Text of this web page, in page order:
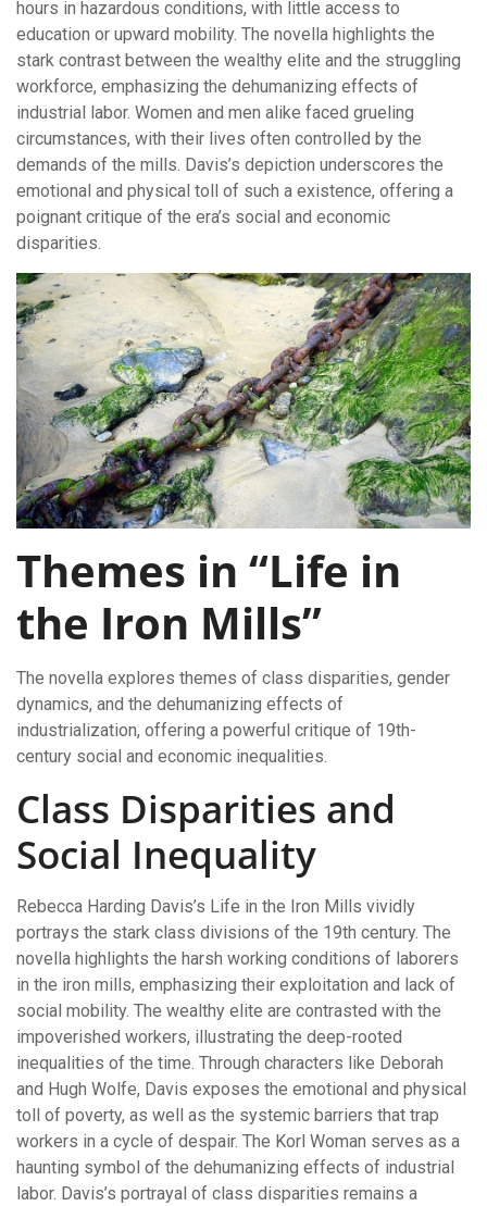
hours in hazardous conditions, with little access to
education or upward mobility. The novella highlights the
stark contrast between the wealthy elite and the struggling
workforce, emphasizing the dehumanizing effects of
industrial labor. Women and men alike faced grueling
circumstances, with their lives often controlled by the
demands of the mills. Davis’s depiction underscores the
emotional and physical toll of such a existence, offering a
poignant critique of the era’s social and economic
disparities.
Themes in “Life in
the Iron Mills”
The novella explores themes of class disparities, gender
dynamics, and the dehumanizing effects of
industrialization, offering a powerful critique of 19th-
century social and economic inequalities.
Class Disparities and
Social Inequality
Rebecca Harding Davis’s Life in the Iron Mills vividly
portrays the stark class divisions of the 19th century. The
novella highlights the harsh working conditions of laborers
in the iron mills, emphasizing their exploitation and lack of
social mobility. The wealthy elite are contrasted with the
impoverished workers, illustrating the deep-rooted
inequalities of the time. Through characters like Deborah
and Hugh Wolfe, Davis exposes the emotional and physical
toll of poverty, as well as the systemic barriers that trap
workers in a cycle of despair. The Korl Woman serves as a
haunting symbol of the dehumanizing effects of industrial
labor. Davis’s portrayal of class disparities remains a